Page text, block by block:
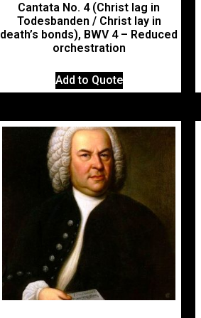
Cantata No. 4 (Christ lag in
Todesbanden / Christ lay in
death’s bonds), BWV 4 – Reduced
orchestration
Add to Quote